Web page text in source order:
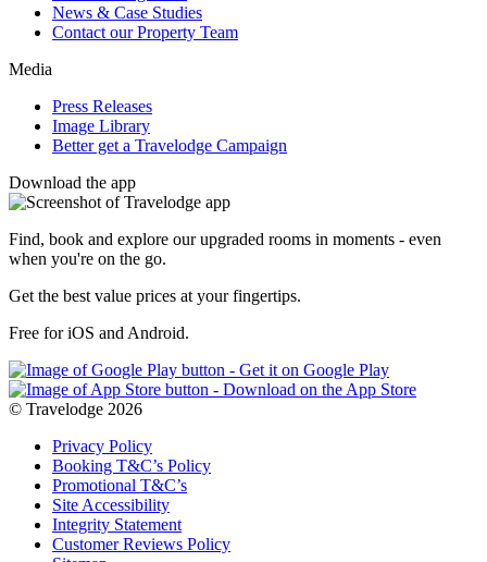
News & Case Studies
Contact our Property Team
Media
Press Releases
Image Library
Better get a Travelodge Campaign
Download the app
Find, book and explore our upgraded rooms in moments - even
when you're on the go.
Get the best value prices at your fingertips.
Free for iOS and Android.
© Travelodge 2026
Privacy Policy
Booking T&C’s Policy
Promotional T&C’s
Site Accessibility
Integrity Statement
Customer Reviews Policy